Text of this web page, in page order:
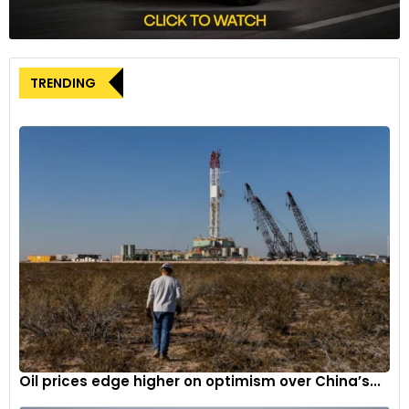
The appointment of Kumar Galhotra as Chief Operating
Officer is a strategic move by Ford to address the
prepare for a shifting automotive landscape. Under his
leadership, the company aims to navigate these turbulent
times and continue its pursuit of innovation and growth in
TRENDING
Oil prices edge higher on optimism over China’s...